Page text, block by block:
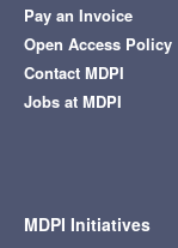
Pay an Invoice
Open Access Policy
Contact MDPI
Jobs at MDPI
MDPI Initiatives